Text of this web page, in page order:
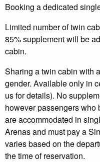
Booking a dedicated
Limited number of twin
85% supplement will be
cabin.
Sharing a twin cabin with
gender. Available only in
us for details). No
however passengers who
are accommodated in
Arenas and must pay a
varies based on the
the time of reservation.